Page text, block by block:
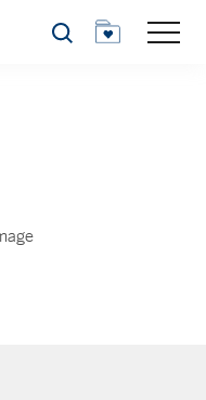
Search